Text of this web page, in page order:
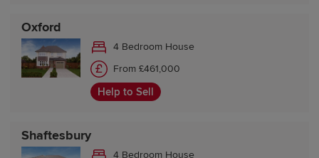
Oxford
4 Bedroom House
From £461,000
Help to Sell
Shaftesbury
4 Bedroom House